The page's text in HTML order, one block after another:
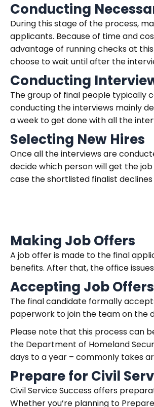
Conducting
During this stage of the process,
applicants. Because of time and
advantage of running checks at
choose to wait until after the
Conducting
The group of final people typically
conducting the interviews mainly
a week to get done with all the
Selecting New Hires
Once all the interviews are
decide which person will get the
case the shortlisted finalist
Making Job Offers
A job offer is made to the final
benefits. After that, the office
Accepting Job Offers
The final candidate formally
paperwork to join the team on the
Please note that this process can
the Department of Homeland
days to a year – commonly takes
Prepare for Civil
Civil Service Success offers
Whether you’re planning to